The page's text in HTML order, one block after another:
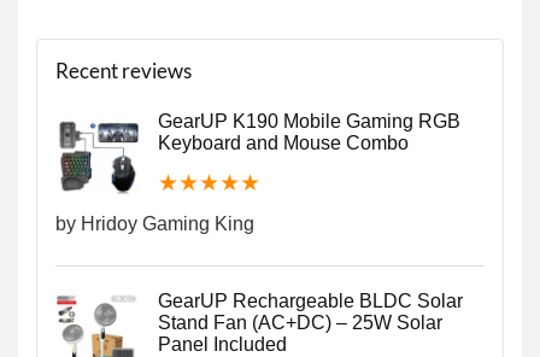
Recent reviews
GearUP K190 Mobile Gaming RGB
Keyboard and Mouse Combo
★★★★★
by Hridoy Gaming King
GearUP Rechargeable BLDC Solar
Stand Fan (AC+DC) – 25W Solar
Panel Included